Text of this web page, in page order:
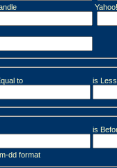
to
is
is
dd format